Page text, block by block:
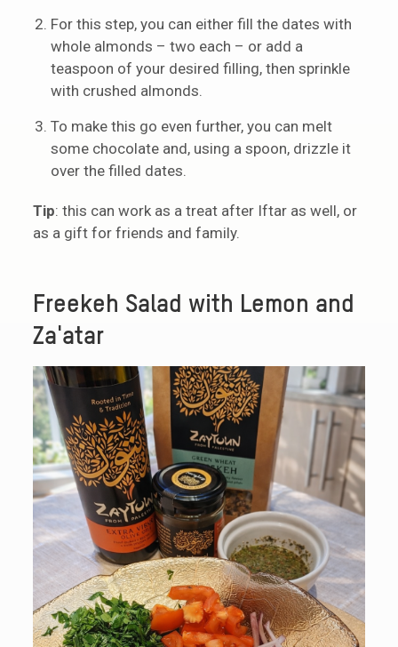
For this step, you can either fill the dates with
whole almonds – two each – or add a
teaspoon of your desired filling, then sprinkle
with crushed almonds.
To make this go even further, you can melt
some chocolate and, using a spoon, drizzle it
over the filled dates.
Tip: this can work as a treat after Iftar as well, or
as a gift for friends and family.
Freekeh Salad with Lemon and
Za'atar